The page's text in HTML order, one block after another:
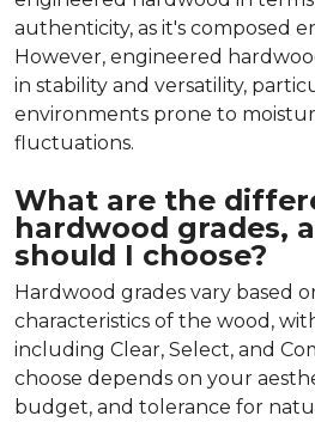
authenticity, as it's composed
However, engineered
in stability and versatility,
environments prone to
fluctuations.
What are the
hardwood grades,
should I choose?
Hardwood grades vary based
characteristics of the wood,
including Clear, Select, and
choose depends on your
budget, and tolerance for